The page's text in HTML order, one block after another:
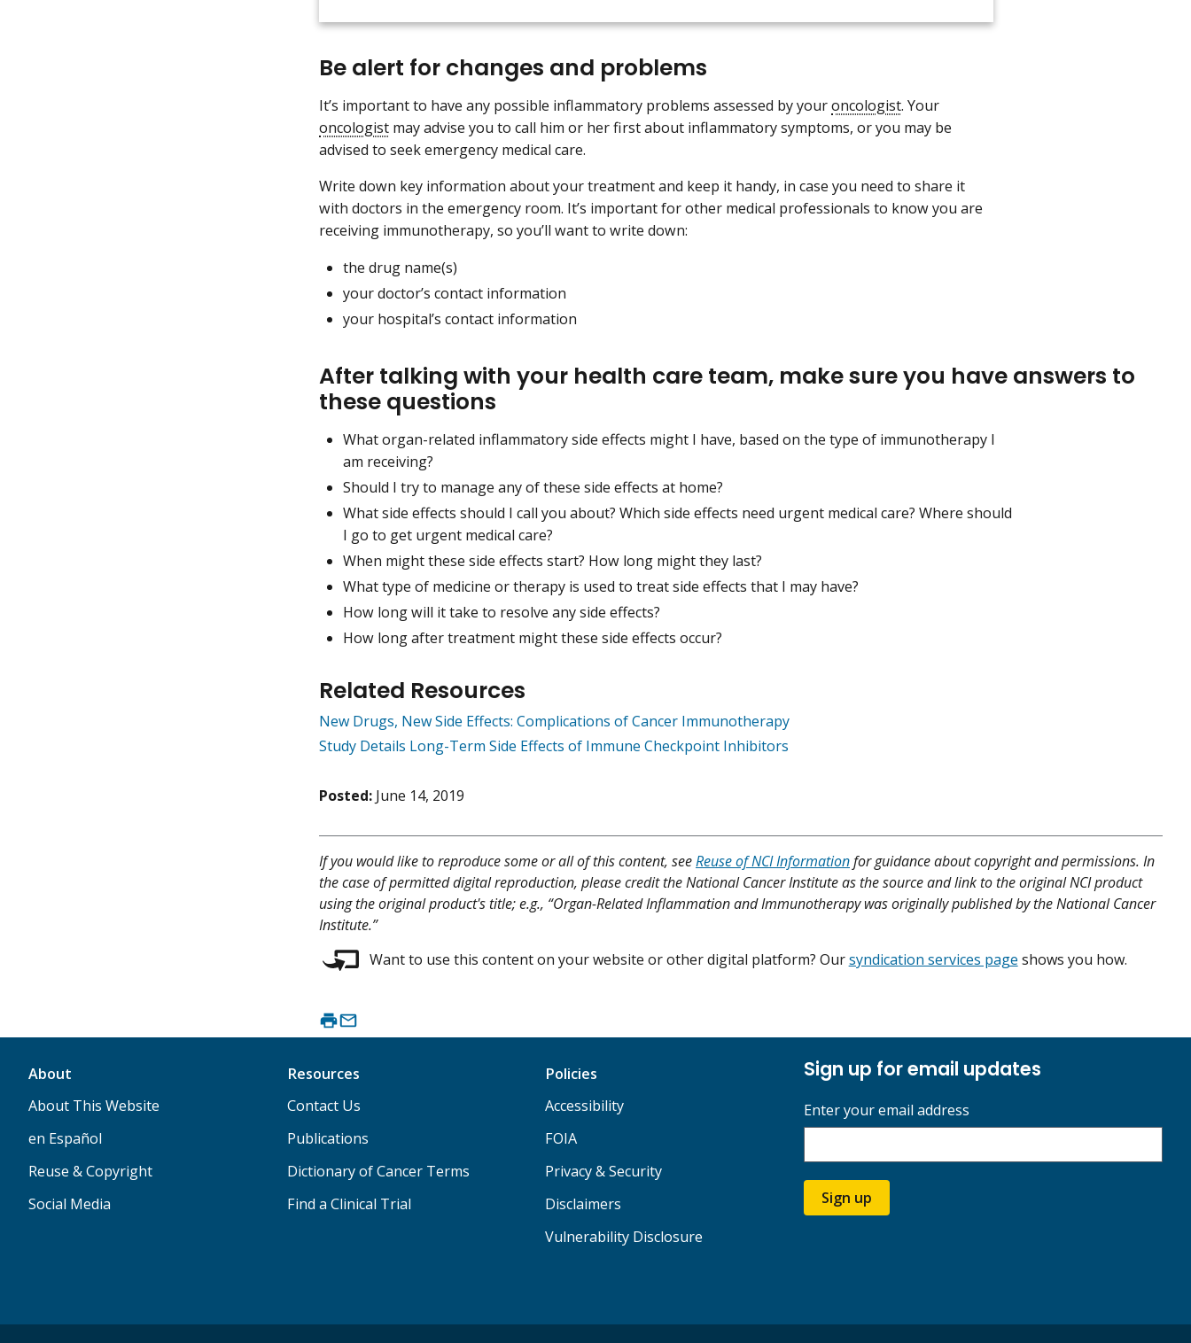
Be alert for changes and problems
It’s important to have any possible inflammatory problems assessed by youroncologist. Your
oncologist may advise you to call him or her first about inflammatory symptoms, or you may be
advised to seek emergency medical care.
Write down key information about your treatment and keep it handy, in case you need to share it
with doctors in the emergency room. It’s important for other medical professionals to know you are
receiving immunotherapy, so you’ll want to write down:
the drug name(s)
your doctor’s contact information
your hospital’s contact information
After talking with your health care team, make sure you have answers to
these questions
What organ-related inflammatory side effects might I have, based on the type of immunotherapy I
am receiving?
Should I try to manage any of these side effects at home?
What side effects should I call you about? Which side effects need urgent medical care? Where should
I go to get urgent medical care?
When might these side effects start? How long might they last?
What type of medicine or therapy is used to treat side effects that I may have?
How long will it take to resolve any side effects?
How long after treatment might these side effects occur?
Related Resources
New Drugs, New Side Effects: Complications of Cancer Immunotherapy
Study Details Long-Term Side Effects of Immune Checkpoint Inhibitors
Posted: June 14, 2019
If you would like to reproduce some or all of this content, seeReuse of NCI Informationfor guidance about copyright and permissions. In
the case of permitted digital reproduction, please credit the National Cancer Institute as the source and link to the original NCI product
using the original product's title; e.g., “Organ-Related Inflammation and Immunotherapy was originally published by the National Cancer
Institute.”
Want to use this content on your website or other digital platform? Oursyndication services page shows you how.
About
About This Website
en Español
Reuse & Copyright
Social Media
Resources
Contact Us
Publications
Dictionary of Cancer Terms
Find a Clinical Trial
Policies
Accessibility
FOIA
Privacy & Security
Disclaimers
Vulnerability Disclosure
Sign up for email updates
Enter your email address
Sign up